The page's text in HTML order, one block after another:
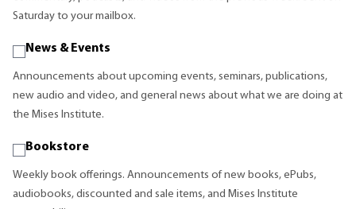
Saturday to your mailbox.
News & Events
Announcements about upcoming events, seminars, publications,
new audio and video, and general news about what we are doing at
the Mises Institute.
Bookstore
Weekly book offerings. Announcements of new books, ePubs,
audiobooks, discounted and sale items, and Mises Institute